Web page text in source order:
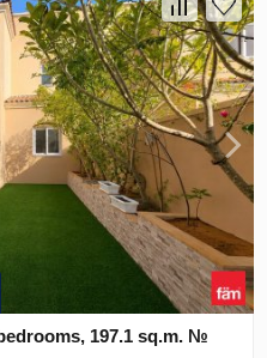
197.1 sq.m. №